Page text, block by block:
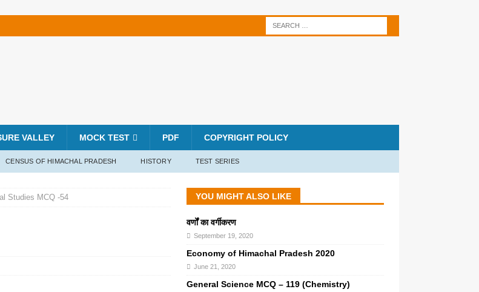
VALLEY MOCK TEST PDF COPYRIGHT POLICY
CENSUS OF HIMACHAL PRADESH HISTORY TEST SERIES
Studies MCQ -54 YOU MIGHT ALSO LIKE
वर्णों का वर्गीकरण
September 19, 2020
Economy of Himachal Pradesh 2020
June 21, 2020
General Science MCQ – 119 (Chemistry)